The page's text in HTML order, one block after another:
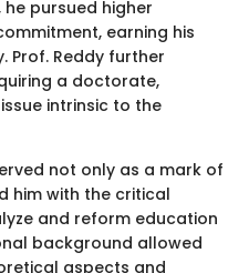
pursued higher
earning his
Prof. Reddy further
a doctorate,
intrinsic to the
not only as a mark of
him with the critical
and reform education
background allowed
aspects and